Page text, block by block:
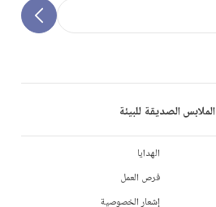
الملابس الصديقة للبيئة
الهدايا
فرص العمل
إشعار الخصوصية